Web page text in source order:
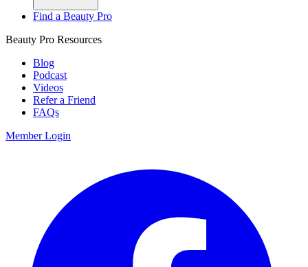
Find a Beauty Pro
Beauty Pro Resources
Blog
Podcast
Videos
Refer a Friend
FAQs
Member Login